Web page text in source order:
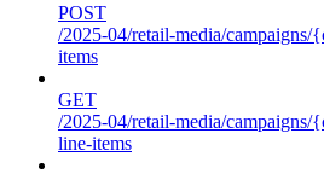
POST
/2025-04/retail-media/
items
GET
/2025-04/retail-media/
line-items